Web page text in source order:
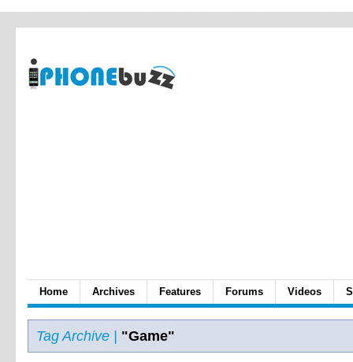
Home Archives Features Forums Videos
Tag Archive | "Game"